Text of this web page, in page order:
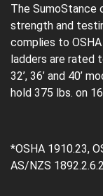
The SumoStance
strength and
complies to
ladders are rated
32’, 36’ and 40’
hold 375 lbs. on
*OSHA 1910.23,
AS/NZS 1892.2.6.2